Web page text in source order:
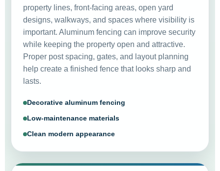
property lines, front-facing areas, open yard
designs, walkways, and spaces where visibility is
important. Aluminum fencing can improve security
while keeping the property open and attractive.
Proper post spacing, gates, and layout planning
help create a finished fence that looks sharp and
lasts.
Decorative aluminum fencing
Low-maintenance materials
Clean modern appearance